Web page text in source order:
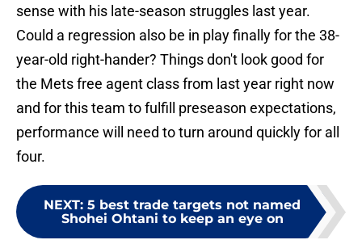
sense with his late-season struggles last year.
Could a regression also be in play finally for the 38-
year-old right-hander? Things don't look good for
the Mets free agent class from last year right now
and for this team to fulfill preseason expectations,
performance will need to turn around quickly for all
four.
NEXT: 5 best trade targets not named
Shohei Ohtani to keep an eye on